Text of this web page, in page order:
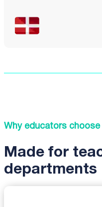
Why educators choose
Made for
departments